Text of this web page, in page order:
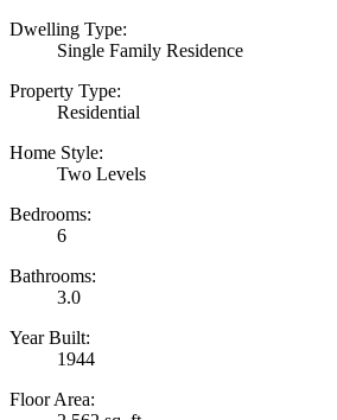
Dwelling Type:
Single Family Residence
Property Type:
Residential
Home Style:
Two Levels
Bedrooms:
6
Bathrooms:
3.0
Year Built:
1944
Floor Area: